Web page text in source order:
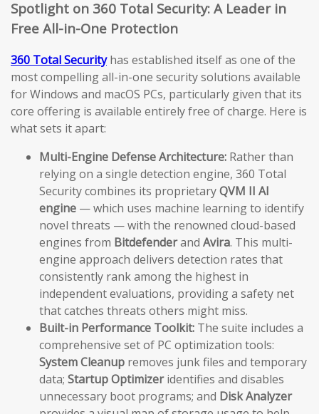
Spotlight on 360 Total Security: A Leader in
Free All-in-One Protection
360 Total Securityhas established itself as one of the
most compelling all-in-one security solutions available
for Windows and macOS PCs, particularly given that its
core offering is available entirely free of charge. Here is
what sets it apart:
Multi-Engine Defense Architecture: Rather than
relying on a single detection engine, 360 Total
Security combines its proprietaryQVM II AI
engine — which uses machine learning to identify
novel threats — with the renowned cloud-based
engines from Bitdefenderand Avira. This multi-
engine approach delivers detection rates that
consistently rank among the highest in
independent evaluations, providing a safety net
that catches threats others might miss.
Built-in Performance Toolkit: The suite includes a
comprehensive set of PC optimization tools:
System Cleanup removes junk files and temporary
data; Startup Optimizeridentifies and disables
unnecessary boot programs; and Disk Analyzer